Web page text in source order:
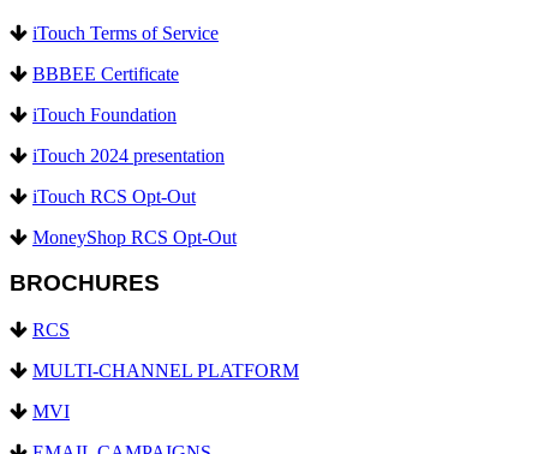
iTouch Terms of Service
BBBEE Certificate
iTouch Foundation
iTouch 2024 presentation
iTouch RCS Opt-Out
MoneyShop RCS Opt-Out
BROCHURES
RCS
MULTI-CHANNEL PLATFORM
MVI